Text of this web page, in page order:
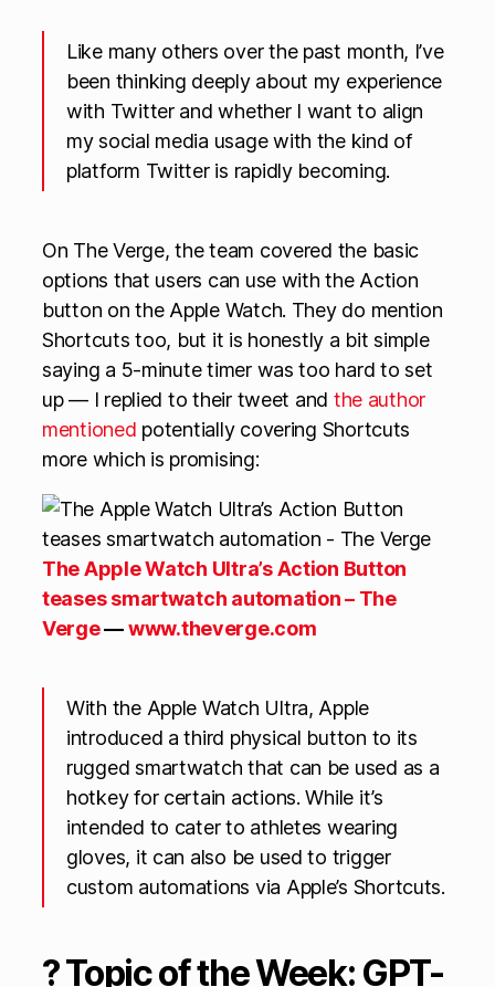
Like many others over the past month, I’ve
been thinking deeply about my experience
with Twitter and whether I want to align
my social media usage with the kind of
platform Twitter is rapidly becoming.
On The Verge, the team covered the basic
options that users can use with the Action
button on the Apple Watch. They do mention
Shortcuts too, but it is honestly a bit simple
saying a 5-minute timer was too hard to set
up — I replied to their tweet and the author
mentioned potentially covering Shortcuts
more which is promising:
The Apple Watch Ultra’s Action Button
teases smartwatch automation – The
Verge—www.theverge.com
With the Apple Watch Ultra, Apple
introduced a third physical button to its
rugged smartwatch that can be used as a
hotkey for certain actions. While it’s
intended to cater to athletes wearing
gloves, it can also be used to trigger
custom automations via Apple’s Shortcuts.
? Topic of the Week: GPT-